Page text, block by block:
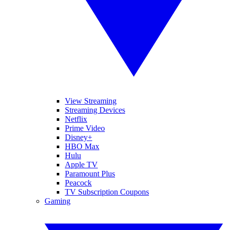
View Streaming
Streaming Devices
Netflix
Prime Video
Disney+
HBO Max
Hulu
Apple TV
Paramount Plus
Peacock
TV Subscription Coupons
Gaming